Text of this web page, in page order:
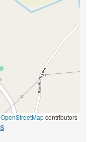
OpenStreetMapcontributors